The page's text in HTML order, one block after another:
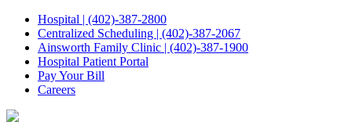
Hospital | (402)-387-2800
Centralized Scheduling | (402)-387-2067
Ainsworth Family Clinic | (402)-387-1900
Hospital Patient Portal
Pay Your Bill
Careers